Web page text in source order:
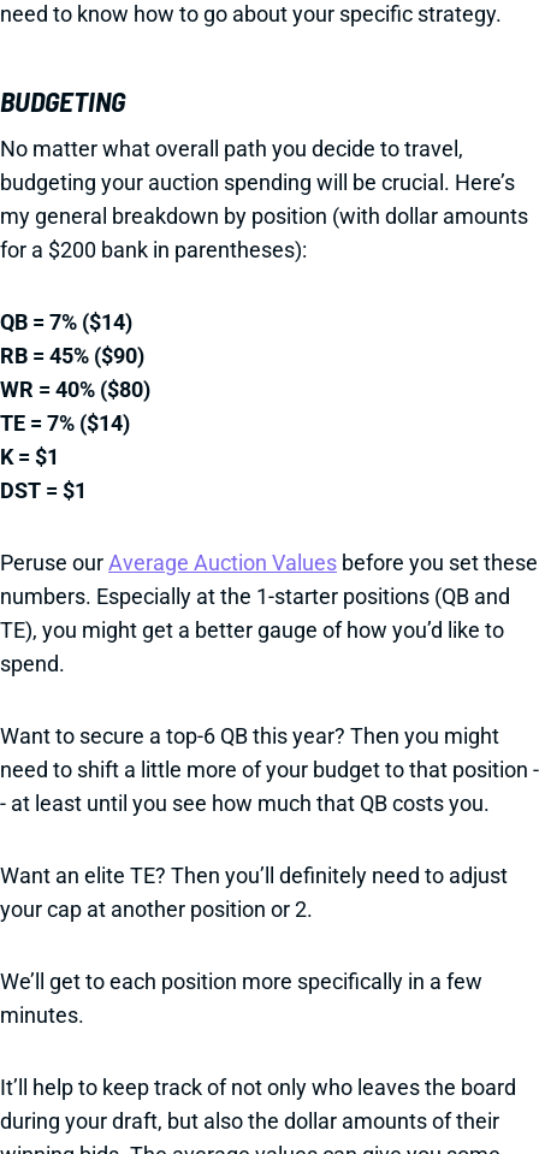
need to know how to go about your specific strategy.
BUDGETING
No matter what overall path you decide to travel,
budgeting your auction spending will be crucial. Here’s
my general breakdown by position (with dollar amounts
for a $200 bank in parentheses):
QB = 7% ($14)
RB = 45% ($90)
WR = 40% ($80)
TE = 7% ($14)
K = $1
DST = $1
Peruse ourAverage Auction Values before you set these
numbers. Especially at the 1-starter positions (QB and
TE), you might get a better gauge of how you’d like to
spend.
Want to secure a top-6 QB this year? Then you might
need to shift a little more of your budget to that position -
- at least until you see how much that QB costs you.
Want an elite TE? Then you’ll definitely need to adjust
your cap at another position or 2.
We’ll get to each position more specifically in a few
minutes.
It’ll help to keep track of not only who leaves the board
during your draft, but also the dollar amounts of their